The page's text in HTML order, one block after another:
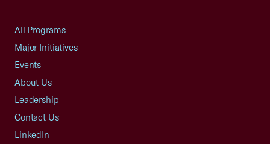
All Programs
Major Initiatives
Events
About Us
Leadership
Contact Us
LinkedIn